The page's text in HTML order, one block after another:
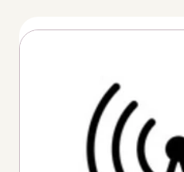
Thumbnail